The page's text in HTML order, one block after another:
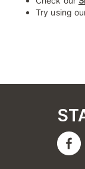
Try using